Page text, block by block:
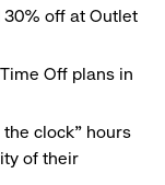
30% off at Outlet
Off plans in
clock” hours
of their